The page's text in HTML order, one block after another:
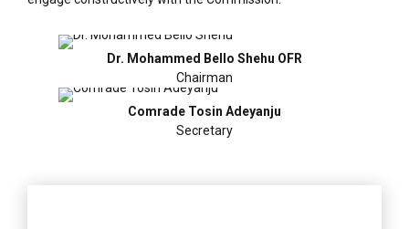
Dr. Mohammed Bello Shehu OFR
Chairman
Comrade Tosin Adeyanju
Secretary